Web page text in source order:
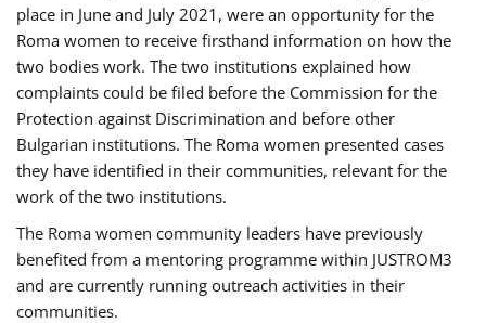
place in June and July 2021, were an opportunity for the
Roma women to receive firsthand information on how the
two bodies work. The two institutions explained how
complaints could be filed before the Commission for the
Protection against Discrimination and before other
Bulgarian institutions. The Roma women presented cases
they have identified in their communities, relevant for the
work of the two institutions.
The Roma women community leaders have previously
benefited from a mentoring programme within JUSTROM3
and are currently running outreach activities in their
communities.